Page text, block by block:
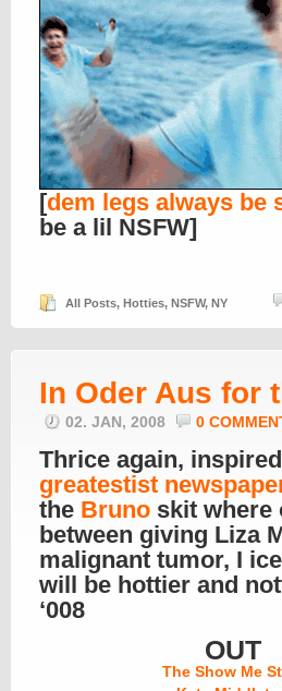
[dem legs always be
be a lil NSFW]
All Posts, Hotties, NSFW, NY
In Oder Aus for
02. JAN, 2008 0
Thrice again,
greatestist
the Bruno skit where
between giving Liza
malignant tumor, I
will be hottier and
‘008
OUT
The Show Me